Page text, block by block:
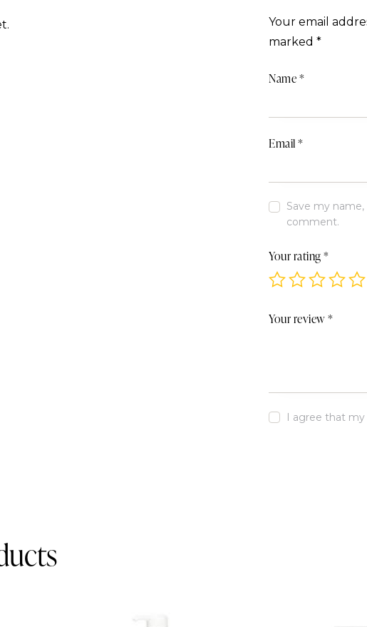
Your email
marked *
Name*
Email*
Save my
comment.
Your rating*
Your review*
I agree that